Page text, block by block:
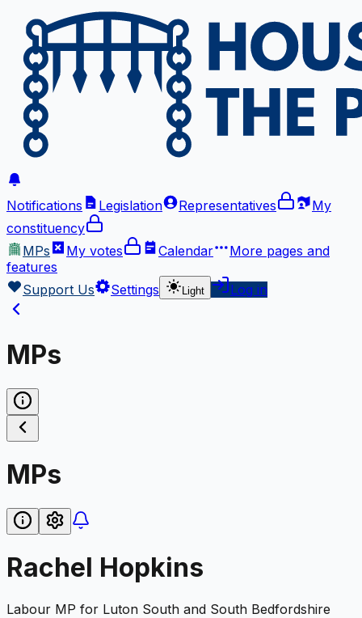
Notifications Legislation Representatives
My
constituency
MPs
My votes Calendar More pages and
features
Support Us
Settings Light Log in
MPs
MPs
Rachel Hopkins
Labour MP for Luton South and South Bedfordshire